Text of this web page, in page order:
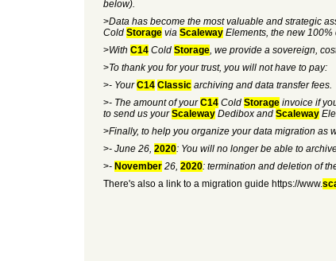
below).
>Data has become the most valuable and strategic
Cold Storagevia ScalewayElements, the new
>With C14Cold Storage, we provide a sovereign,
>To thank you for your trust, you will not have to pay:
>- YourC14 Classicarchiving and data transfer fees.
>- The amount of yourC14Cold Storageinvoice if
to send us yourScalewayDedibox and Scaleway
>Finally, to help you organize your data migration as
>- June 26, 2020: You will no longer be able to
>- November26, 2020: termination and deletion of
There's also a link to a migration guide https://www.